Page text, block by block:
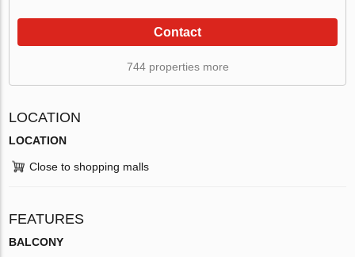
Contact
744 properties more
LOCATION
LOCATION
Close to shopping malls
FEATURES
BALCONY